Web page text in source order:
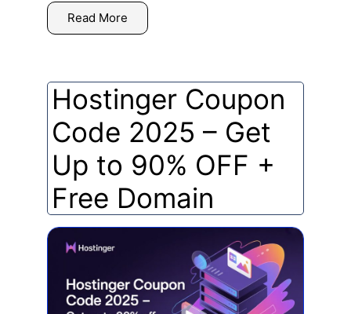
Read More
Hostinger Coupon
Code 2025 – Get
Up to 90% OFF +
Free Domain